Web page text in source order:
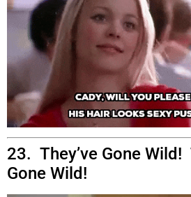
23. They’ve Gone Wild!
Gone Wild!